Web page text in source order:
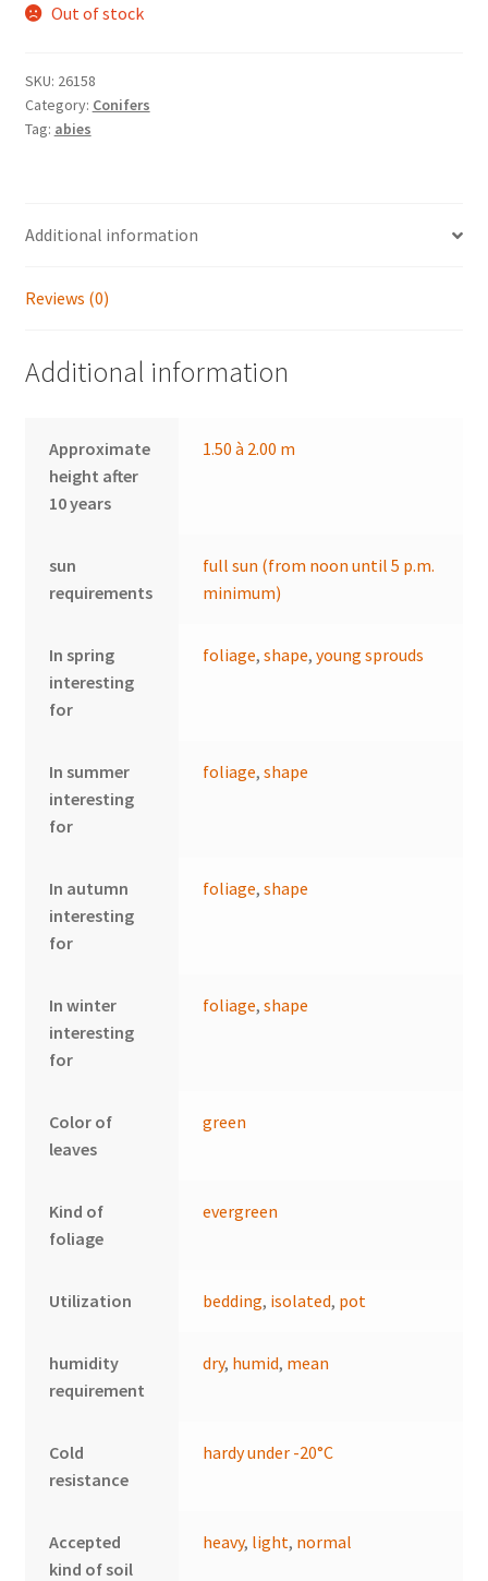
Out of stock
SKU: 26158
Category: Conifers
Tag: abies
Additional information
Reviews (0)
Additional information
Approximate
height after
10 years
1.50 à 2.00 m
sun
requirements
full sun (from noon until 5 p.m.
minimum)
In spring
interesting
for
foliage,shape,young sprouds
In summer
interesting
for
foliage,shape
In autumn
interesting
for
foliage,shape
In winter
interesting
for
foliage,shape
Color of
leaves
green
Kind of
foliage
evergreen
Utilization bedding, isolated, pot
humidity
requirement
dry, humid, mean
Cold
resistance
hardy under -20°C
Accepted
kind of soil
heavy, light, normal